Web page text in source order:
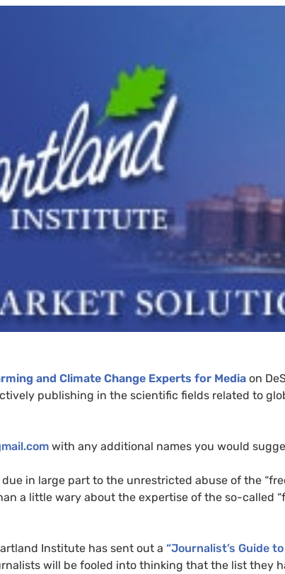
and Climate Change Experts for Media on
publishing in the scientific fields related to
with any additional names you would
due in large part to the unrestricted abuse of the
a little wary about the expertise of the so-called
Institute has sent out a “Journalist’s Guide
will be fooled into thinking that the list they